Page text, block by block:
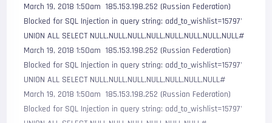
March 19, 2018 1:50am  185.153.198.252 (Russian Federation)
Blocked for SQL Injection in query string: add_to_wishlist=15797'
UNION ALL SELECT NULL,NULL,NULL,NULL,NULL,NULL,NULL,NULL#
March 19, 2018 1:50am  185.153.198.252 (Russian Federation)
Blocked for SQL Injection in query string: add_to_wishlist=15797'
UNION ALL SELECT NULL,NULL,NULL,NULL,NULL,NULL,NULL#
March 19, 2018 1:50am  185.153.198.252 (Russian Federation)
Blocked for SQL Injection in query string: add_to_wishlist=15797'